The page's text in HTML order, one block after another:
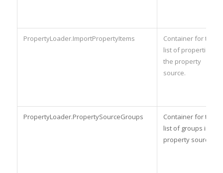
PropertyLoader.ImportPropertyItems
Container for the
list of properties in
the property
source.
PropertyLoader.PropertySourceGroups
Container for the
list of groups in the
property source.